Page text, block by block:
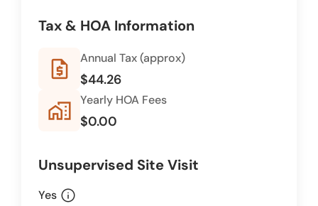
Tax & HOA Information
request_quote Annual Tax (approx)
$44.26
home_work Yearly HOA Fees
$0.00
Unsupervised Site Visit
Yes info